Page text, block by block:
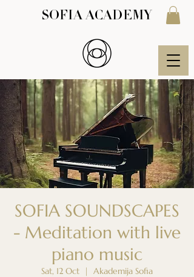
SOFIA ACADEMY
SOFIA SOUNDSCAPES
- Meditation with live
piano music
Sat, 12 Oct
  |
Akademija Sofia